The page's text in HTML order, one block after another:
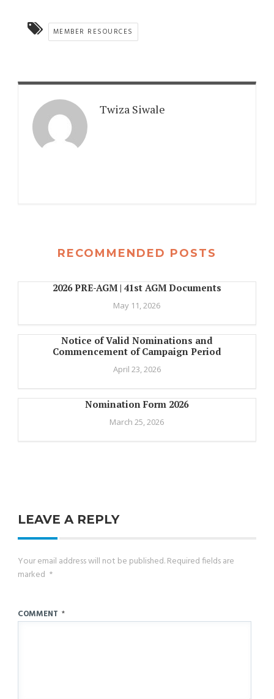
MEMBER RESOURCES
Twiza Siwale
RECOMMENDED POSTS
2026 PRE-AGM | 41st AGM Documents
May 11, 2026
Notice of Valid Nominations and
Commencement of Campaign Period
April 23, 2026
Nomination Form 2026
March 25, 2026
LEAVE A REPLY
Your email address will not be published.Required fields are
marked *
COMMENT *